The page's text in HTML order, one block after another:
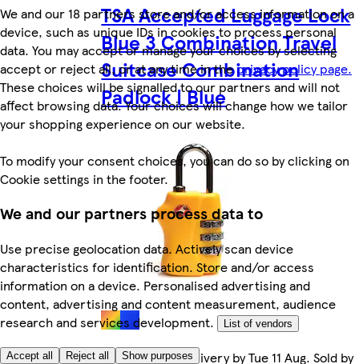
We and our 18 partners store and/or access information on a
device, such as unique IDs in cookies to process personal
data. You may accept or manage your choices by selecting
accept or reject all, or at any time in theprivacy policy page.
These choices will be signalled to our partners and will not
affect browsing data. Your choices will change how we tailor
your shopping experience on our website.
To modify your consent choices, you can do so by clicking on
Cookie settings in the footer.
We and our partners process data to
Use precise geolocation data. Actively scan device
characteristics for identification. Store and/or access
information on a device. Personalised advertising and
content, advertising and content measurement, audience
research and services development.
List of vendors
Accept all Reject all Show purposes
TSA Accepted Luggage Lock
Blue 3 Combination Travel
Suitcase Combination
Padlock | Blue
FREE Courier Delivery by Tue 11 Aug. Sold by